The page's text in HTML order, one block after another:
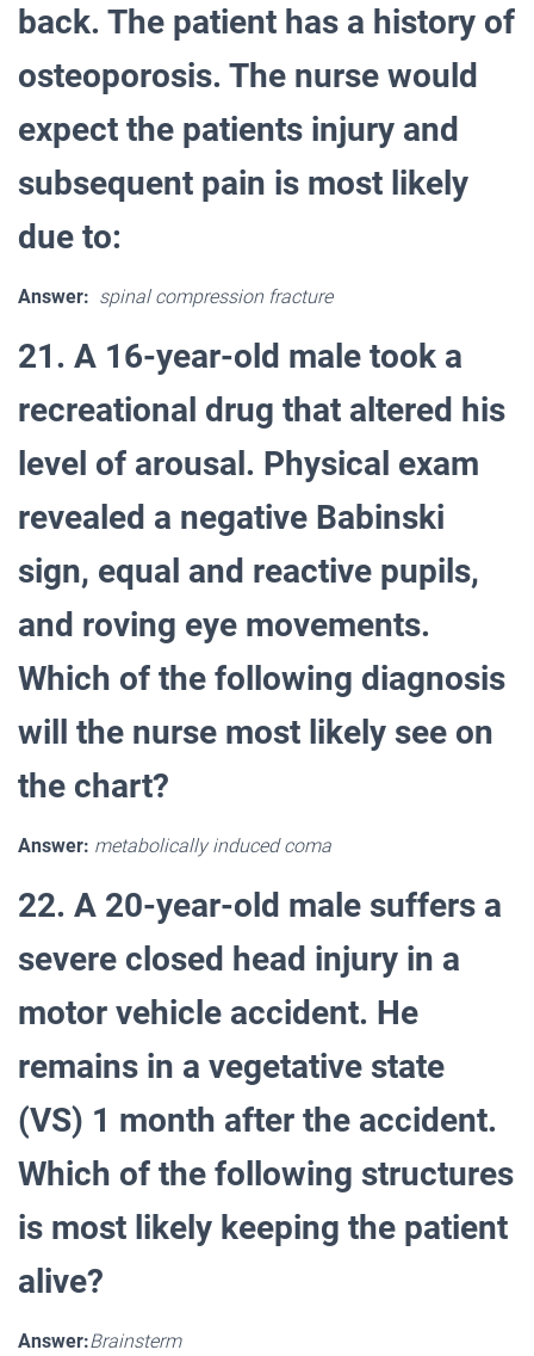
back. The patient has a history of
osteoporosis. The nurse would
expect the patients injury and
subsequent pain is most likely
due to:
Answer: spinal compression fracture
21. A 16-year-old male took a
recreational drug that altered his
level of arousal. Physical exam
revealed a negative Babinski
sign, equal and reactive pupils,
and roving eye movements.
Which of the following diagnosis
will the nurse most likely see on
the chart?
Answer: metabolically induced coma
22. A 20-year-old male suffers a
severe closed head injury in a
motor vehicle accident. He
remains in a vegetative state
(VS) 1 month after the accident.
Which of the following structures
is most likely keeping the patient
alive?
Answer:Brainsterm